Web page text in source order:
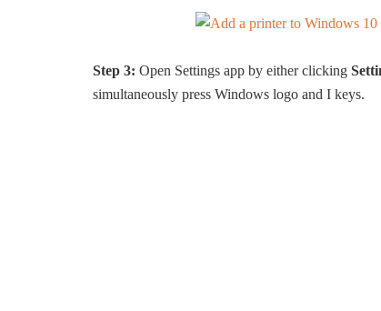
Step 3: Open Settings app by either clicking
simultaneously press Windows logo and I keys.